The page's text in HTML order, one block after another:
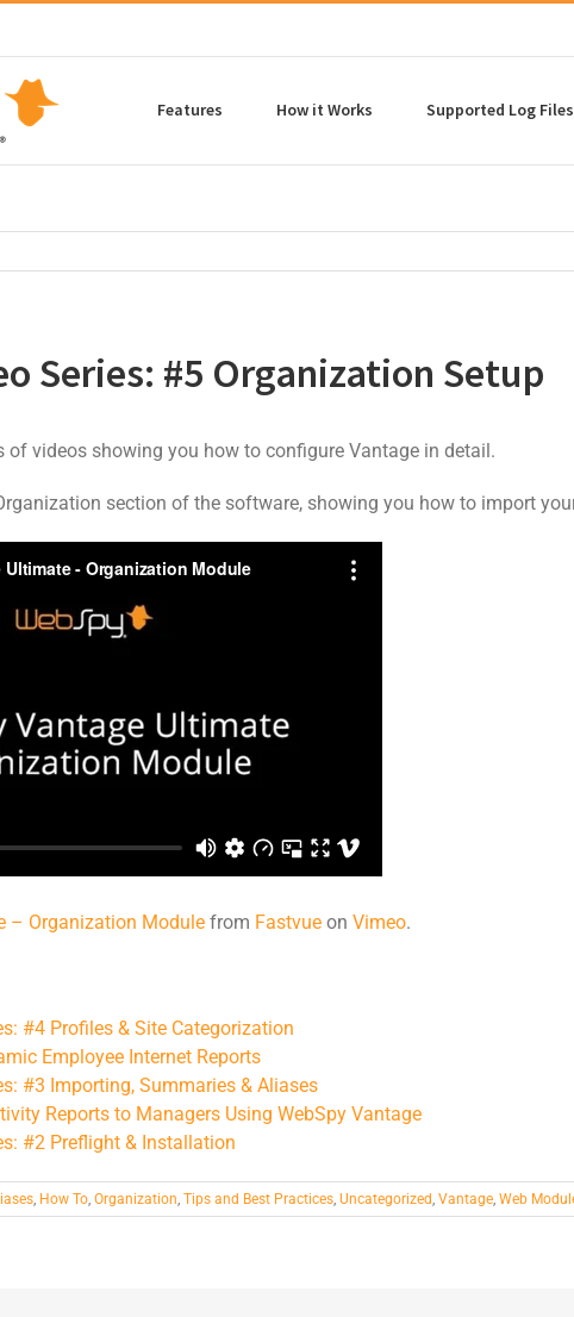
Features How it Works Supported Log Files
Series: #5 Organization Setup
videos showing you how to configure Vantage in detail.
section of the software, showing you how to import
– Organization Module from Fastvue on Vimeo.
#4 Profiles & Site Categorization
Employee Internet Reports
#3 Importing, Summaries & Aliases
Reports to Managers Using WebSpy Vantage
#2 Preflight & Installation
, How To, Organization, Tips and Best Practices, Uncategorized, Vantage, Web